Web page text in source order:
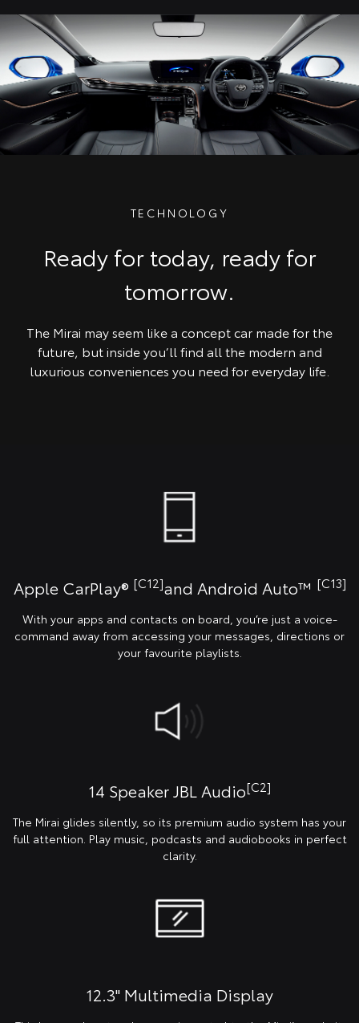
TECHNOLOGY
Ready for today, ready for
tomorrow.
The Mirai may seem like a concept car made for the
future, but inside you’ll find all the modern and
luxurious conveniences you need for everyday life.
Apple CarPlay® [C12]and Android Auto™️ [C13]
With your apps and contacts on board, you’re just a voice-
command away from accessing your messages, directions or
your favourite playlists.
14 Speaker JBL Audio[C2]
The Mirai glides silently, so its premium audio system has your
full attention. Play music, podcasts and audiobooks in perfect
clarity.
12.3" Multimedia Display